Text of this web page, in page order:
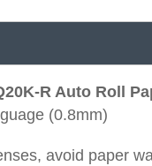
R Auto Roll
(0.8mm)
avoid paper